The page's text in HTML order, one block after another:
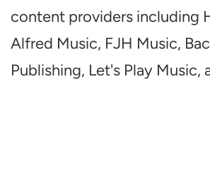
content providers including
Alfred Music, FJH Music,
Publishing, Let's Play Music,